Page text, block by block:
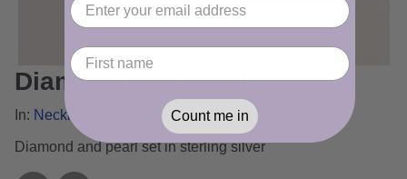
Diamond and Pearl
In: Necklace and Pendant Gallery
Diamond and pearl set in sterling silver
Count me in